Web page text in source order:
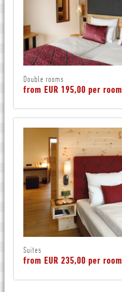
Double rooms
from EUR 195,00 per room
Suites
from EUR 235,00 per room